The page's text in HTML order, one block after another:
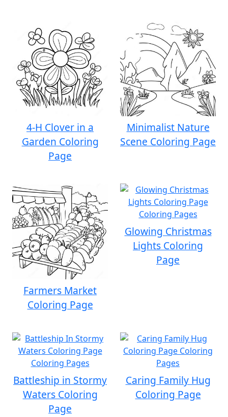
4-H Clover in a
Garden Coloring
Page
Minimalist Nature
Scene Coloring Page
Farmers Market
Coloring Page
Glowing Christmas
Lights Coloring
Page
Battleship in Stormy
Waters Coloring
Page
Caring Family Hug
Coloring Page